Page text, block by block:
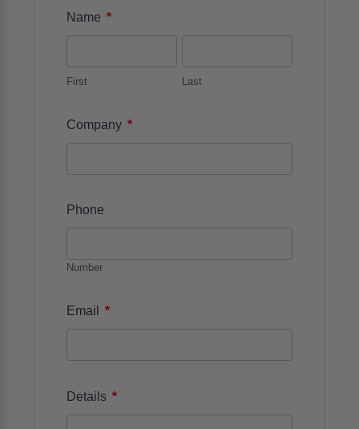
Name *
First Last
Company *
Phone
Number
Email *
Details *